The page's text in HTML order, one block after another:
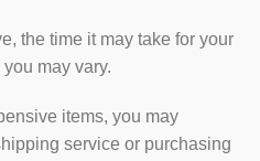
the time it may take for your
may vary.
items, you may
service or purchasing